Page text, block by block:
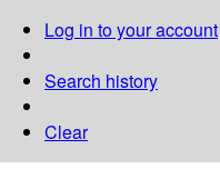
Log in to your account
Search history
Clear